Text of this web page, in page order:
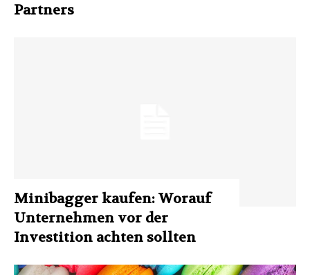
Partners
Minibagger kaufen: Worauf
Unternehmen vor der
Investition achten sollten